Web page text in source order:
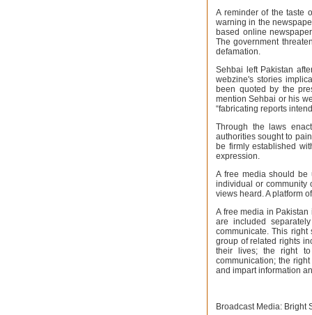
A reminder of the taste
warning in the
based online
The government
defamation.
Sehbai left Pakistan
webzine's stories
been quoted by the
mention Sehbai or his
“fabricating reports
Through the laws
authorities sought to
be firmly established
expression.
A free media should be
individual or community
views heard. A platform
A free media in
are included
communicate. This
group of related rights
their lives; the right
communication; the
and impart information
Broadcast Media: Bright